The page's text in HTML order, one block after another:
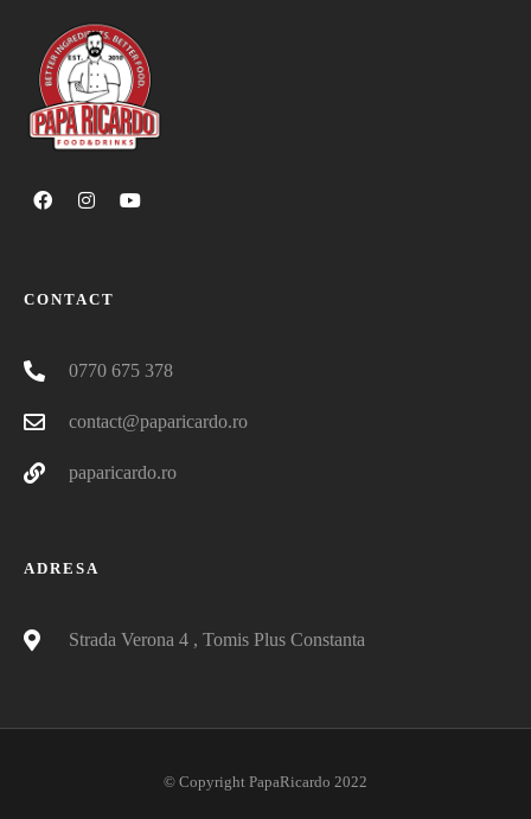
CONTACT
0770 675 378
contact@paparicardo.ro
paparicardo.ro
ADRESA
Strada Verona 4 , Tomis Plus Constanta
© Copyright PapaRicardo 2022